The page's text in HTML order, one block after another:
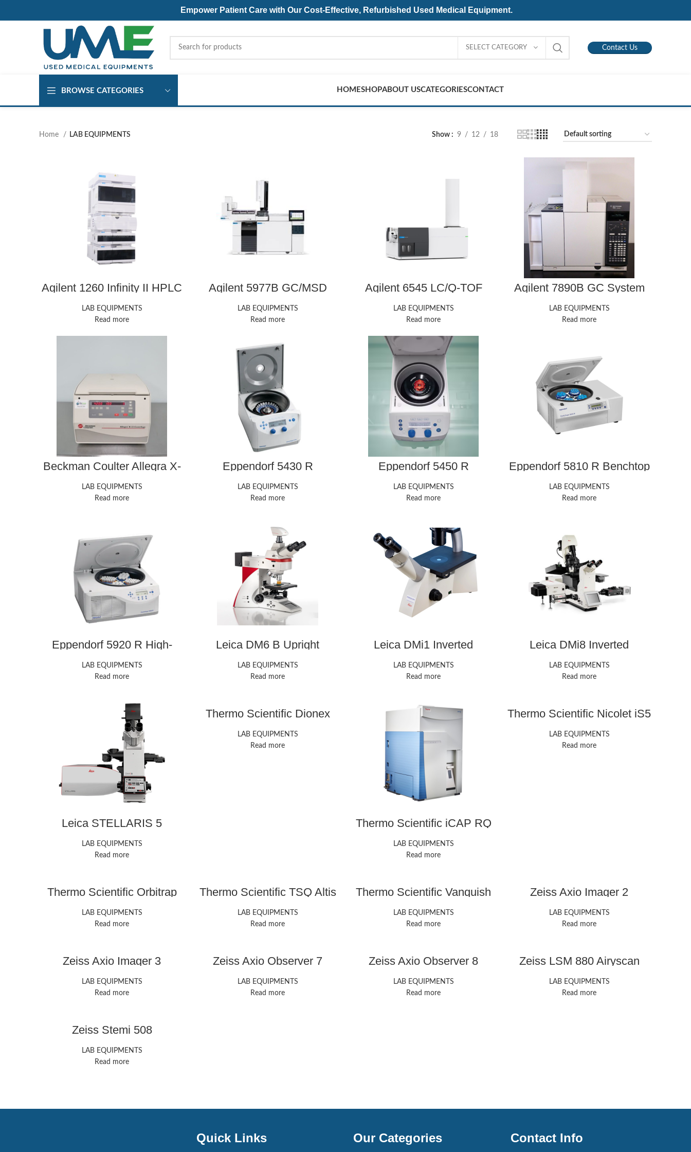
Empower Patient Care with Our Cost-Effective, Refurbished Used Medical Equipment.
SELECT CATEGORY Contact Us
BROWSE CATEGORIES HOMESHOPABOUT USCATEGORIESCONTACT
Home LAB EQUIPMENTS Show 9 12 18
Agilent 1260 Infinity II HPLC
LAB EQUIPMENTS
Read more
Agilent 5977B GC/MSD
LAB EQUIPMENTS
Read more
Agilent 6545 LC/Q-TOF
LAB EQUIPMENTS
Read more
Agilent 7890B GC System
LAB EQUIPMENTS
Read more
Beckman Coulter Allegra X-
LAB EQUIPMENTS
Read more
Eppendorf 5430 R
Microcentrifuge
LAB EQUIPMENTS
Read more
Eppendorf 5450 R
Microcentrifuge
LAB EQUIPMENTS
Read more
Eppendorf 5810 R Benchtop
LAB EQUIPMENTS
Read more
Eppendorf 5920 R High-
LAB EQUIPMENTS
Read more
Leica DM6 B Upright
Microscope
LAB EQUIPMENTS
Read more
Leica DMi1 Inverted
LAB EQUIPMENTS
Read more
Leica DMi8 Inverted
LAB EQUIPMENTS
Read more
Leica STELLARIS 5
LAB EQUIPMENTS
Read more
Thermo Scientific Dionex
LAB EQUIPMENTS
Read more
Thermo Scientific iCAP RQ
LAB EQUIPMENTS
Read more
Thermo Scientific Nicolet iS5
LAB EQUIPMENTS
Read more
Thermo Scientific Orbitrap
Spectrometer
LAB EQUIPMENTS
Read more
Thermo Scientific TSQ Altis
Triple Quadrupole MS
LAB EQUIPMENTS
Read more
Thermo Scientific Vanquish
LAB EQUIPMENTS
Read more
Zeiss Axio Imager 2
LAB EQUIPMENTS
Read more
Zeiss Axio Imager 3
LAB EQUIPMENTS
Read more
Zeiss Axio Observer 7
LAB EQUIPMENTS
Read more
Zeiss Axio Observer 8
LAB EQUIPMENTS
Read more
Zeiss LSM 880 Airyscan
LAB EQUIPMENTS
Read more
Zeiss Stemi 508
LAB EQUIPMENTS
Read more
Quick Links Our Categories Contact Info